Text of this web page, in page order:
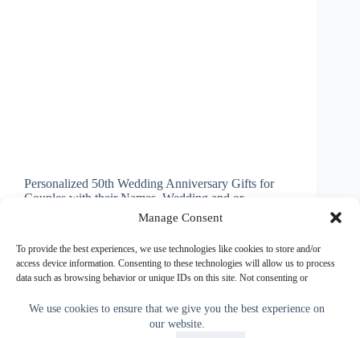
Manage Consent
To provide the best experiences, we use technologies like cookies to store and/or
access device information. Consenting to these technologies will allow us to process
data such as browsing behavior or unique IDs on this site. Not consenting or
We use cookies to ensure that we give you the best experience on
our website.
Personalized 50th Wedding Anniversary Gifts for
Couples with their Names, Wedding and or
Anniversary Date(s) or Your Text or Delete
temporary text. Wonderful fiftieth wedding
Family members. Create a memory they will…